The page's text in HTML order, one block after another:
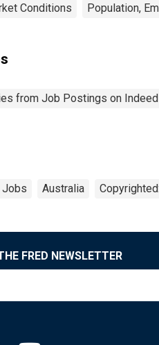
Conditions Population,
from Job Postings on Indeed
Jobs Australia
FRED NEWSLETTER